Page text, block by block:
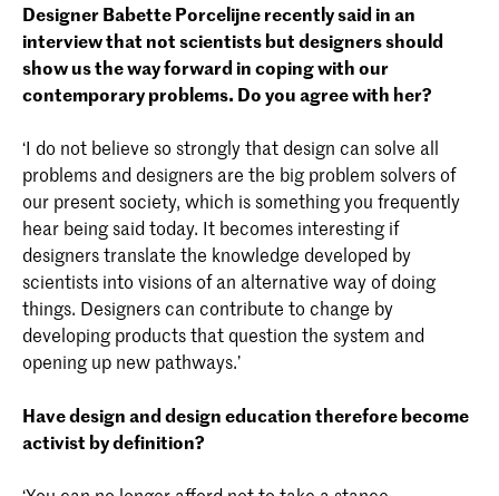
Designer Babette Porcelijne recently said in an
interview that not scientists but designers should
show us the way forward in coping with our
contemporary problems. Do you agree with her?
‘I do not believe so strongly that design can solve all
problems and designers are the big problem solvers of
our present society, which is something you frequently
hear being said today. It becomes interesting if
designers translate the knowledge developed by
scientists into visions of an alternative way of doing
things. Designers can contribute to change by
developing products that question the system and
opening up new pathways.’
Have design and design education therefore become
activist by definition?